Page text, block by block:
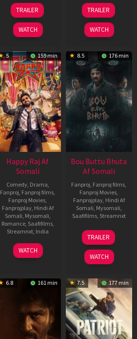
06
Mar
2026
TRAILER
WATCH
29
Oct
2025
TRAILER
WATCH
5 159 min
Happy Raj Af
Somali
Comedy, Drama,
Fanproj, Fanproj films,
Fanproj Movies,
Fanprojplay, Hindi Af
Somali, Mysomali,
Romance, Saafifilms,
Streamnxt, India
27
Mar
Maria
Raja
WATCH
8.5 176 min
Bou Buttu Bhuta
Af Somali
Fanproj, Fanproj films,
Fanproj Movies,
Fanprojplay, Hindi Af
Somali, Mysomali,
Saafifilms, Streamnxt
12
Jun
2025
TRAILER
WATCH
6.8 161 min 7.5 177 min